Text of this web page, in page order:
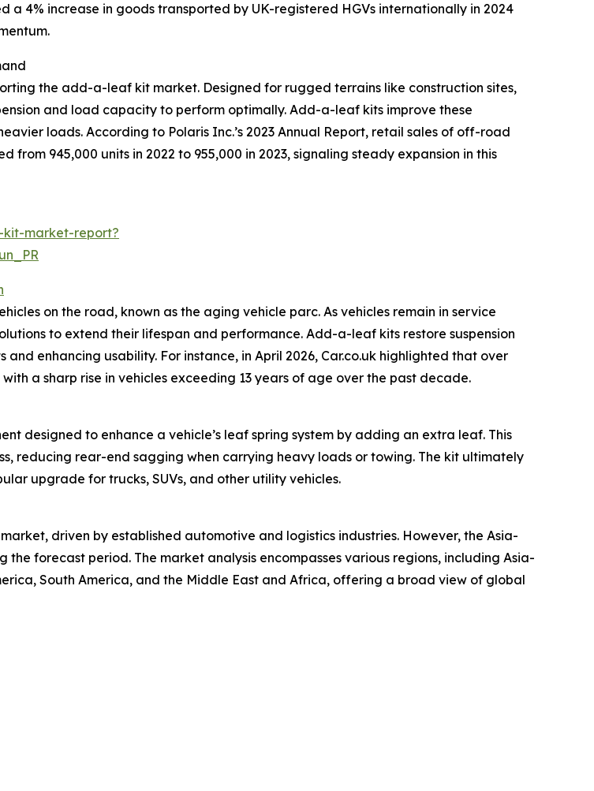
a 4% increase in goods transported by UK-registered HGVs internationally in 2024
the add-a-leaf kit market. Designed for rugged terrains like construction sites,
and load capacity to perform optimally. Add-a-leaf kits improve these
loads. According to Polaris Inc.’s 2023 Annual Report, retail sales of off-road
945,000 units in 2022 to 955,000 in 2023, signaling steady expansion in this
kit-market-report?
on the road, known as the aging vehicle parc. As vehicles remain in service
to extend their lifespan and performance. Add-a-leaf kits restore suspension
enhancing usability. For instance, in April 2026, Car.co.uk highlighted that over
a sharp rise in vehicles exceeding 13 years of age over the past decade.
designed to enhance a vehicle’s leaf spring system by adding an extra leaf. This
reducing rear-end sagging when carrying heavy loads or towing. The kit ultimately
upgrade for trucks, SUVs, and other utility vehicles.
driven by established automotive and logistics industries. However, the Asia-
forecast period. The market analysis encompasses various regions, including Asia-
South America, and the Middle East and Africa, offering a broad view of global